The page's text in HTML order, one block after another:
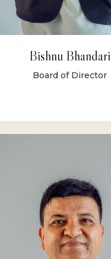
Bishnu Bhandari
Board of Director